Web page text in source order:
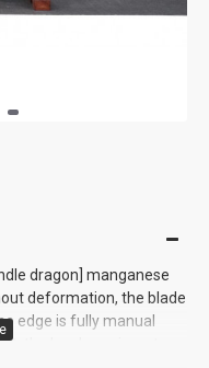
dragon] manganese
deformation, the blade
edge is fully manual
the hardness is up to